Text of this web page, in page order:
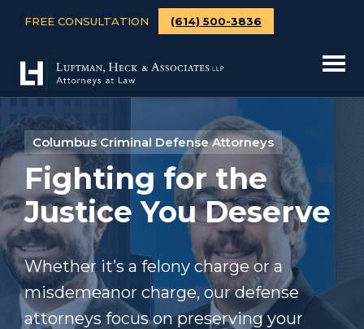
FREE CONSULTATION (614) 500-3836
Columbus Criminal Defense Attorneys
Fighting for the
Justice You Deserve
Whether it’s a felony charge or a
misdemeanor charge, our defense
attorneys focus on preserving your